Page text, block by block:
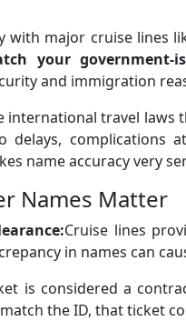
with major cruise lines
your government-
and immigration
international travel
delays, complications
name accuracy very
Names Matter
Cruise lines
in names can
is considered a
the ID, that ticket